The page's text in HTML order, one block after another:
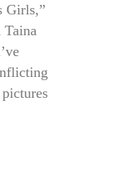
Girls,”